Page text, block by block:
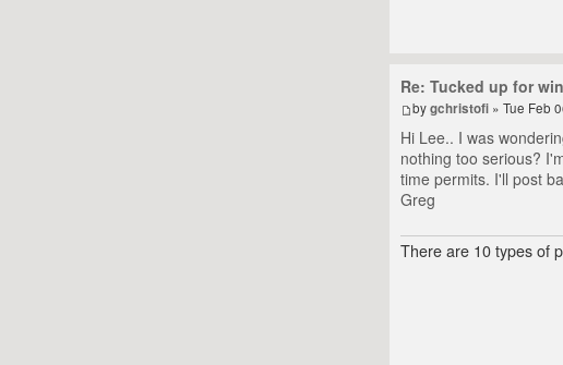
Re: Tucked up for
bygchristofi » Tue Feb
Hi Lee.. I was
nothing too serious?
time permits. I'll post
Greg
There are 10 types of